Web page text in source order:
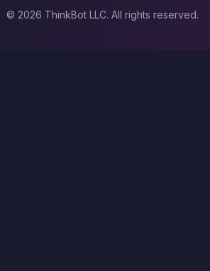
© 2026 ThinkBot LLC. All rights reserved.